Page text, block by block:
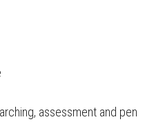
assessment and pen